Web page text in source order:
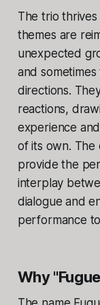
The trio thrives
themes are
unexpected
and
directions.
reactions,
experience
of its own. The
provide the
interplay
dialogue and
performance
Why